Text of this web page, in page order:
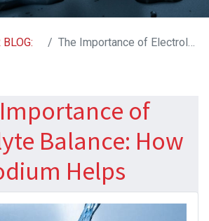
The Importance of Electrolyte Balance: How Sodium Helps
of
Balance: How
Helps